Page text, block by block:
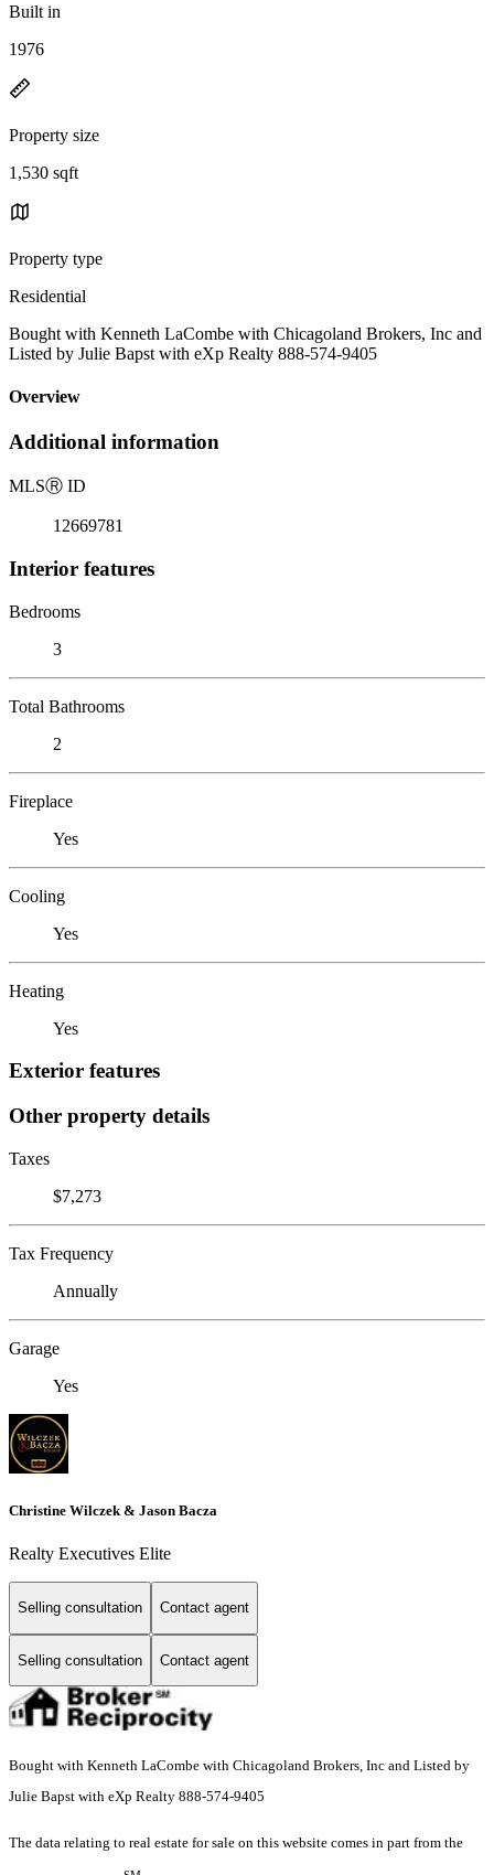
Built in
1976
Property size
1,530 sqft
Property type
Residential
Bought with Kenneth LaCombe with Chicagoland Brokers, Inc and
Listed by Julie Bapst with eXp Realty 888-574-9405
Overview
Additional information
MLSⓇ ID
12669781
Interior features
Bedrooms
3
Total Bathrooms
2
Fireplace
Yes
Cooling
Yes
Heating
Yes
Exterior features
Other property details
Taxes
$7,273
Tax Frequency
Annually
Garage
Yes
Christine Wilczek & Jason Bacza
Realty Executives Elite
Selling consultation Contact agent
Selling consultation Contact agent
Bought with Kenneth LaCombe with Chicagoland Brokers, Inc and Listed by
Julie Bapst with eXp Realty 888-574-9405
The data relating to real estate for sale on this website comes in part from the